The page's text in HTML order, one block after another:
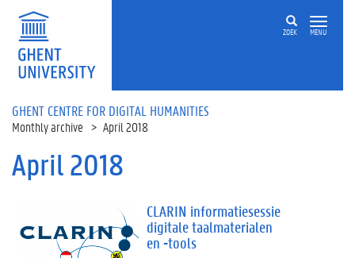
Skip to main content
ZOEK MENU
GHENT CENTRE FOR DIGITAL HUMANITIES
Monthly archive April 2018
April 2018
CLARIN informatiesessie
digitale taalmaterialen
en -tools